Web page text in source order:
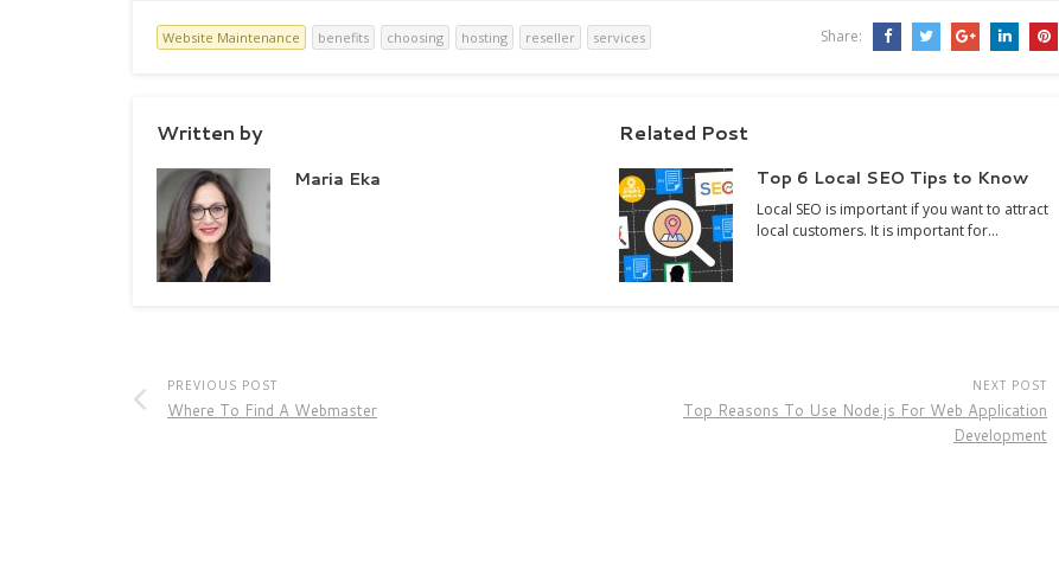
Website Maintenance benefits choosing hosting reseller services Share:
Written by
Maria Eka
Related Post
Top 6 Local SEO Tips to Know
Local SEO is important if you want to attract
local customers. It is important for…
PREVIOUS POST
Where To Find A Webmaster
NEXT POST
Top Reasons To Use Node.js For Web Application
Development